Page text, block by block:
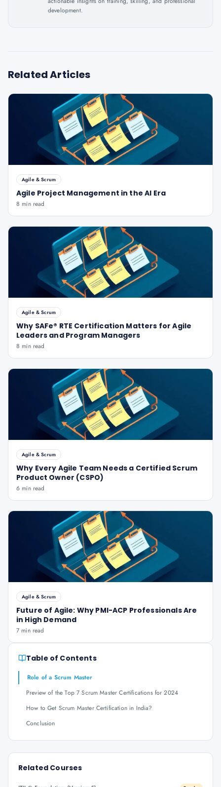
development.
Related Articles
Agile & Scrum
Agile Project Management in the AI Era
8 min read
Agile & Scrum
Why SAFe® RTE Certification Matters for Agile
Leaders and Program Managers
8 min read
Agile & Scrum
Why Every Agile Team Needs a Certified Scrum
Product Owner (CSPO)
6 min read
Agile & Scrum
Future of Agile: Why PMI-ACP Professionals Are
in High Demand
7 min read
Table of Contents
Role of a Scrum Master
Preview of the Top 7 Scrum Master Certifications for 2024
How to Get Scrum Master Certification in India?
Conclusion
Related Courses